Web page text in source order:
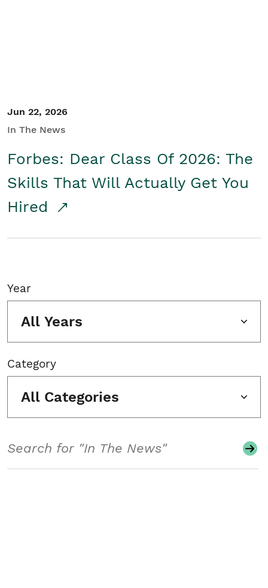
Jun 22, 2026
In The News
Forbes: Dear Class Of 2026: The
Skills That Will Actually Get You
Hired
Year
All Years
Category
All Categories